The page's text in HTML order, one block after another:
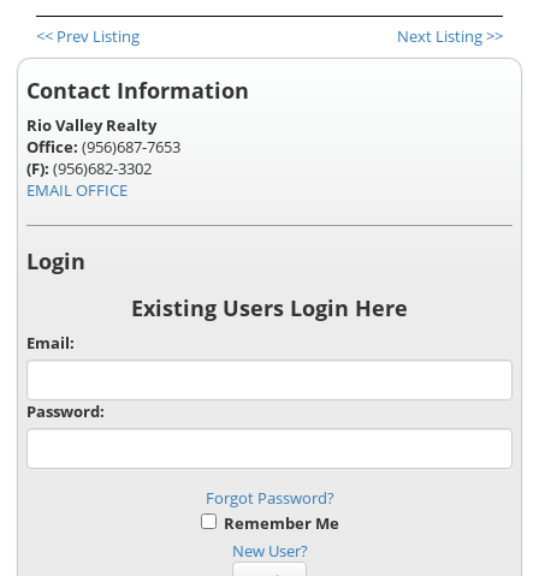
<< Prev Listing Next Listing >>
Contact Information
Rio Valley Realty
Office: (956)687-7653
(F): (956)682-3302
EMAIL OFFICE
Login
Existing Users Login Here
Email:
Password:
Forgot Password?
Remember Me
New User?